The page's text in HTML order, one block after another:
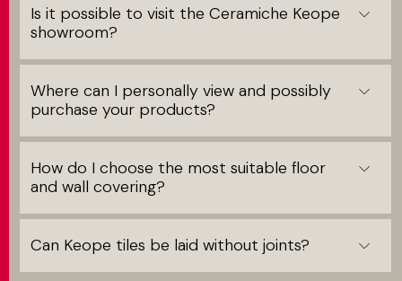
Is it possible to visit the Ceramiche Keope
showroom?
Where can I personally view and possibly
purchase your products?
How do I choose the most suitable floor
and wall covering?
Can Keope tiles be laid without joints?